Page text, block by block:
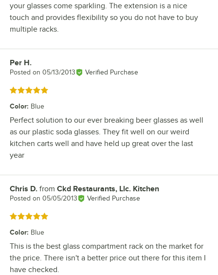
your glasses come sparkling. The extension is a nice
touch and provides flexibility so you do not have to buy
multiple racks.
Review by
Per H.
Posted on 05/13/2013 Verified Purchase
Rated 5 out of 5 stars
Color: Blue
Perfect solution to our ever breaking beer glasses as well
as our plastic soda glasses. They fit well on our weird
kitchen carts well and have held up great over the last
year
Review by
Chris D. from Ckd Restaurants, Llc. Kitchen
Posted on 05/05/2013 Verified Purchase
Rated 5 out of 5 stars
Color: Blue
This is the best glass compartment rack on the market for
the price. There isn't a better price out there for this item I
have checked.